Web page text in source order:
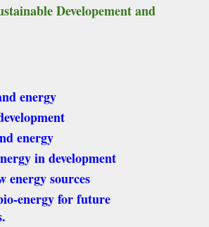
Developement and
energy
energy
in development
energy sources
energy for future